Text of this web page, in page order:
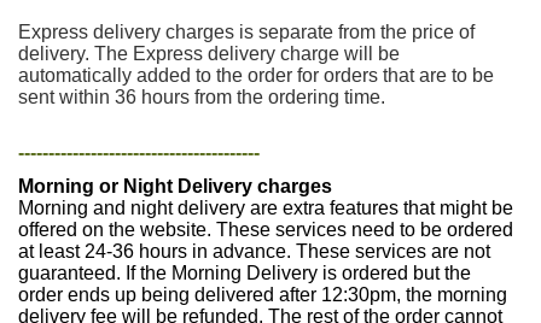
Express delivery charges is separate from the price of
delivery. The Express delivery charge will be
automatically added to the order for orders that are to be
sent within 36 hours from the ordering time.
----------------------------------------
Morning or Night Delivery charges
Morning and night delivery are extra features that might be
offered on the website. These services need to be ordered
at least 24-36 hours in advance. These services are not
guaranteed. If the Morning Delivery is ordered but the
order ends up being delivered after 12:30pm, the morning
delivery fee will be refunded. The rest of the order cannot